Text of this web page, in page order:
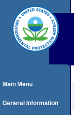
Main Menu
General Information